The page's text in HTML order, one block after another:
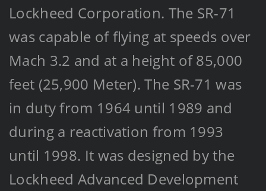
Lockheed Corporation. The SR-71
was capable of flying at speeds over
Mach 3.2 and at a height of 85,000
feet (25,900 Meter). The SR-71 was
in duty from 1964 until 1989 and
during a reactivation from 1993
until 1998. It was designed by the
Lockheed Advanced Development